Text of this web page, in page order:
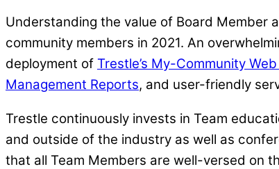
Understanding the value of Board Member
community members in 2021. An
deployment of Trestle’s My-Community
Management Reports, and user-friendly
Trestle continuously invests in Team
and outside of the industry as well as
that all Team Members are well-versed on